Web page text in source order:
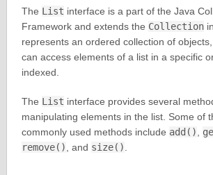
The List interface is a part of the Java
Framework and extends the Collection
represents an ordered collection of
can access elements of a list in a specific
indexed.
The List interface provides several
manipulating elements in the list. Some of
commonly used methods include add(),
remove(), and size().